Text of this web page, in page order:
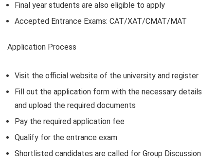
Final year students are also eligible to apply
Accepted Entrance Exams: CAT/XAT/CMAT/MAT
Application Process
Visit the official website of the university and register
Fill out the application form with the necessary details
and upload the required documents
Pay the required application fee
Qualify for the entrance exam
Shortlisted candidates are called for Group Discussion